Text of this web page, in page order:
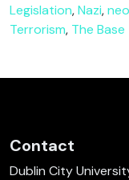
Legislation,Nazi,
Terrorism, The Base
Contact
Dublin City